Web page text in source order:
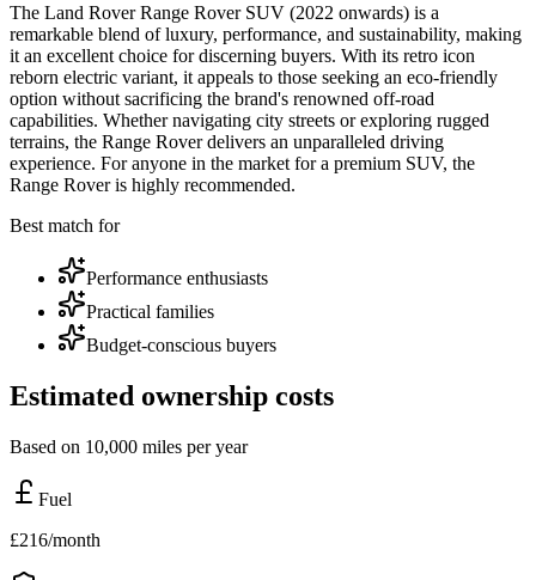
The Land Rover Range Rover SUV (2022 onwards) is a
remarkable blend of luxury, performance, and sustainability, making
it an excellent choice for discerning buyers. With its retro icon
reborn electric variant, it appeals to those seeking an eco-friendly
option without sacrificing the brand's renowned off-road
capabilities. Whether navigating city streets or exploring rugged
terrains, the Range Rover delivers an unparalleled driving
experience. For anyone in the market for a premium SUV, the
Range Rover is highly recommended.
Best match for
Performance enthusiasts
Practical families
Budget-conscious buyers
Estimated ownership costs
Based on 10,000 miles per year
Fuel
£216/month